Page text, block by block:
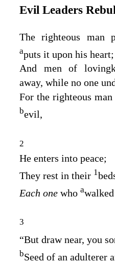
Evil Leaders
The righteous man
aputs it upon his heart;
And men of
away, while no one
For the righteous
bevil,
2
He enters into peace;
They rest in their 1
Each one who a
3
“But draw near, you
bSeed of an adulterer